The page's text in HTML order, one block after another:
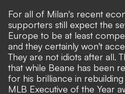
For all of Milan's recent
supporters still expect the
Europe to be at least
and they certainly won't
They are not idiots after all.
that while Beane has been
for his brilliance in
MLB Executive of the Year